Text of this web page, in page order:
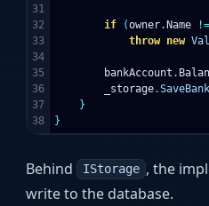
31
32
33
34
35
36
37
if (owner.Name !=
throw new
bankAccount .
_storage.
}
}
Behind IStorage , the
write to the database.